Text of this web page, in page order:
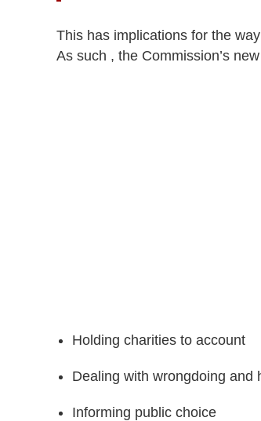
This has implications for the
As such , the Commission’s
Holding charities to account
Dealing with wrongdoing and
Informing public choice